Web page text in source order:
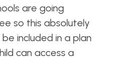
are going
so this absolutely
included in a plan
can access a